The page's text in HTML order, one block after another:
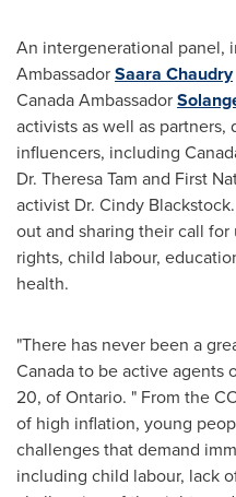
An intergenerational panel,
AmbassadorSaara Chaudry
Canada Ambassador
activists as well as
influencers, including
Dr. Theresa Tam and First
activist Dr. Cindy Blackstock
out and sharing their call for
rights, child labour,
health.
"There has never been a
Canadato be active agents
20, of Ontario. " From the
of high inflation, young
challenges that demand
including child labour, lack